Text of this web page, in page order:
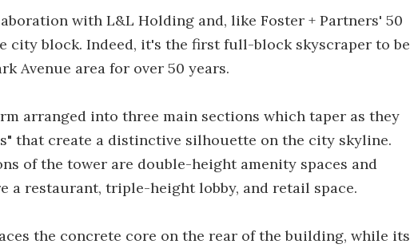
with L&L Holding and, like Foster + Partners' 50
city block. Indeed, it's the first full-block skyscraper to be
Avenue area for over 50 years.
arranged into three main sections which taper as they
that create a distinctive silhouette on the city skyline.
of the tower are double-height amenity spaces and
a restaurant, triple-height lobby, and retail space.
the concrete core on the rear of the building, while its